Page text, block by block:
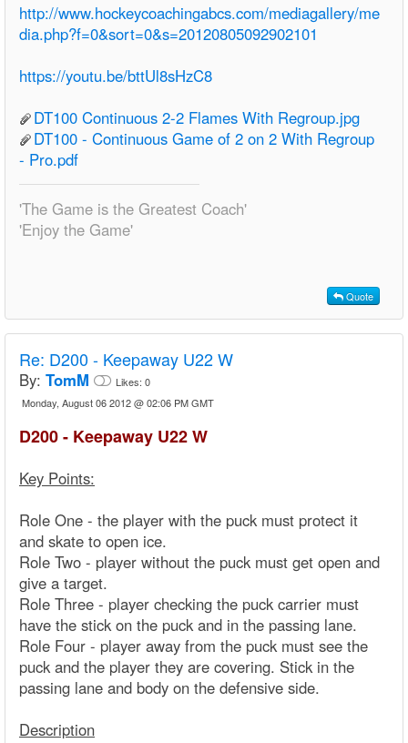
http://www.hockeycoachingabcs.com/mediagallery/me
dia.php?f=0&sort=0&s=20120805092902101
https://youtu.be/bttUl8sHzC8
DT100 Continuous 2-2 Flames With Regroup.jpg
DT100 - Continuous Game of 2 on 2 With Regroup
- Pro.pdf
'The Game is the Greatest Coach'
'Enjoy the Game'
Quote
Re: D200 - Keepaway U22 W
By: TomM Likes: 0
Monday, August 06 2012 @ 02:06 PM GMT
D200 - Keepaway U22 W
Key Points:
Role One - the player with the puck must protect it
and skate to open ice.
Role Two - player without the puck must get open and
give a target.
Role Three - player checking the puck carrier must
have the stick on the puck and in the passing lane.
Role Four - player away from the puck must see the
puck and the player they are covering. Stick in the
passing lane and body on the defensive side.
Description